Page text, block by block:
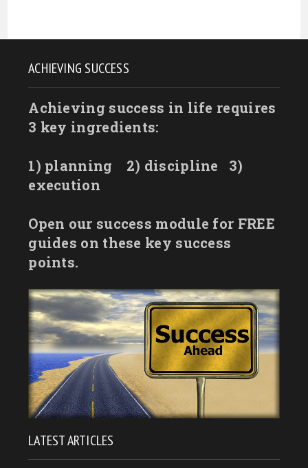
ACHIEVING SUCCESS
Achieving success in life requires
3 key ingredients:
1) planning 2) discipline
3)
execution
Open our success module for FREE
guides on these key success
points.
LATEST ARTICLES